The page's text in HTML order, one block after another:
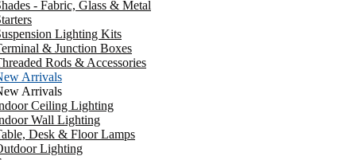
- Fabric, Glass & Metal
Lighting Kits
& Junction Boxes
Rods & Accessories
Arrivals
Arrivals
Ceiling Lighting
Wall Lighting
Desk & Floor Lamps
Lighting